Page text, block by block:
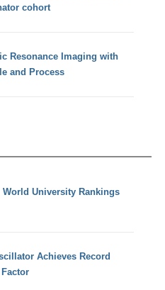
cohort
Resonance Imaging with
and Process
World University Rankings
Achieves Record